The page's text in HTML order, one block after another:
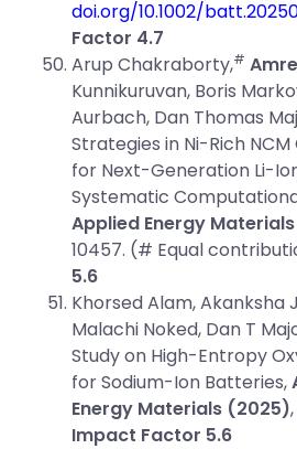
doi.org/10.1002/
Factor 4.7
Arup Chakraborty,#
Kunnikuruvan, Boris
Aurbach, Dan Thomas
Strategies in Ni-Rich
for Next-Generation Li-
Systematic
Applied Energy
10457. (# Equal
5.6
Khorsed Alam, Akanksha
Malachi Noked, Dan T
Study on High-Entropy
for Sodium-Ion Batteries,
Energy Materials (2025)
Impact Factor 5.6